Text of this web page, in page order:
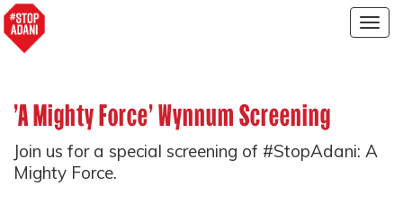
'A Mighty Force' Wynnum Screening
Join us for a special screening of #StopAdani: A
Mighty Force.